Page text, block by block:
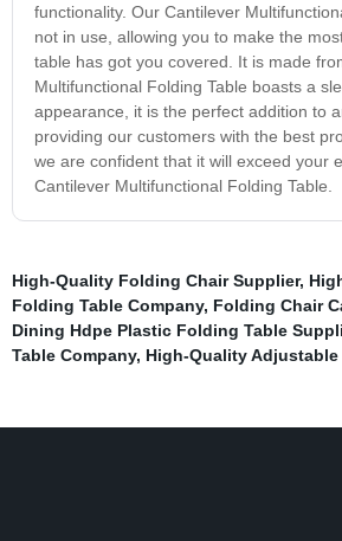
functionality. Our Cantilever
not in use, allowing you to make the
table has got you covered. It is made
Multifunctional Folding Table boasts a
appearance, it is the perfect addition to
providing our customers with the best
we are confident that it will exceed your
Cantilever Multifunctional Folding Table.
High-Quality Folding Chair Supplier,
Folding Table Company, Folding Chair
Dining Hdpe Plastic Folding Table
Table Company, High-Quality